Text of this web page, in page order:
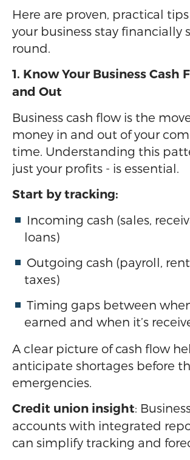
Here are proven, practical
your business stay financially
round.
1. Know Your Business Cash
and Out
Business cash flow is the
money in and out of your
time. Understanding this
just your profits - is essential.
Start by tracking:
Incoming cash (sales,
loans)
Outgoing cash (payroll,
taxes)
Timing gaps between
earned and when it’s
A clear picture of cash flow
anticipate shortages before
emergencies.
Credit union insight:
accounts with integrated
can simplify tracking and